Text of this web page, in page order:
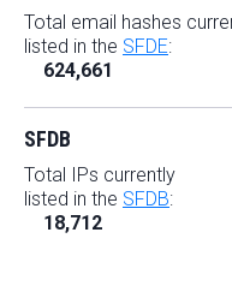
Total email hashes
listed in the SFDE:
624,661
SFDB
Total IPs currently
listed in the SFDB:
18,712